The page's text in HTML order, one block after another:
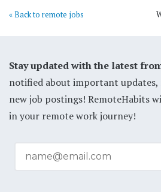
« Back to remote jobs
Stay updated with the latest
notified about important
new job postings! RemoteHabits
in your remote work journey!